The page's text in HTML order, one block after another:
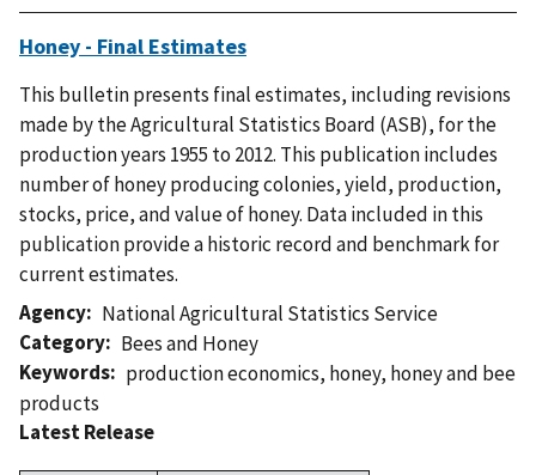
Honey - Final Estimates
This bulletin presents final estimates, including revisions
made by the Agricultural Statistics Board (ASB), for the
production years 1955 to 2012. This publication includes
number of honey producing colonies, yield, production,
stocks, price, and value of honey. Data included in this
publication provide a historic record and benchmark for
current estimates.
Agency
National Agricultural Statistics Service
Category
Bees and Honey
Keywords
production economics, honey, honey and bee
products
Latest Release